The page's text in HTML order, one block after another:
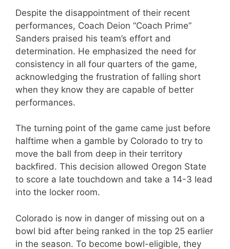
Despite the disappointment of their recent
performances, Coach Deion “Coach Prime”
Sanders praised his team’s effort and
determination. He emphasized the need for
consistency in all four quarters of the game,
acknowledging the frustration of falling short
when they know they are capable of better
performances.
The turning point of the game came just before
halftime when a gamble by Colorado to try to
move the ball from deep in their territory
backfired. This decision allowed Oregon State
to score a late touchdown and take a 14-3 lead
into the locker room.
Colorado is now in danger of missing out on a
bowl bid after being ranked in the top 25 earlier
in the season. To become bowl-eligible, they